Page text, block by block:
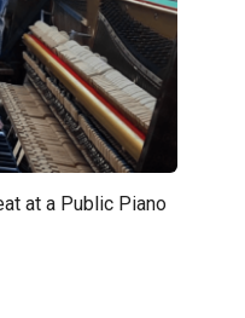
at a Public Piano